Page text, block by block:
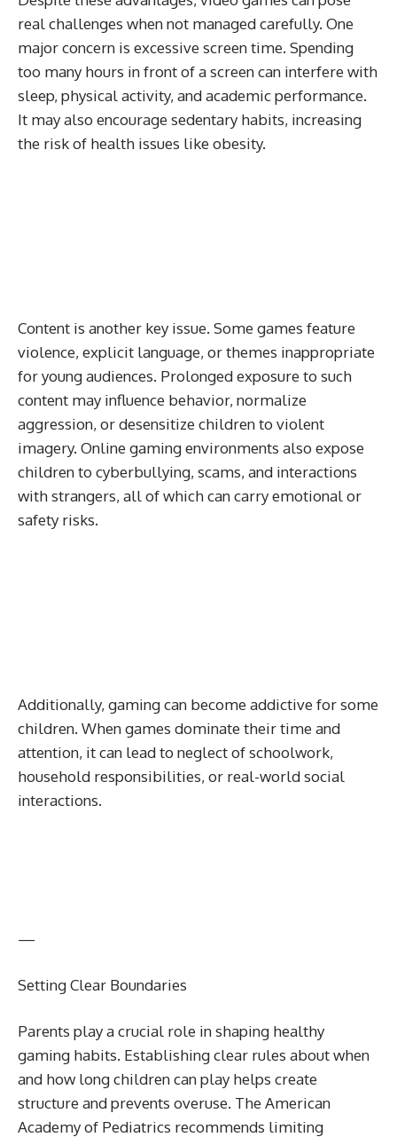
real challenges when not managed carefully. One
major concern is excessive screen time. Spending
too many hours in front of a screen can interfere with
sleep, physical activity, and academic performance.
It may also encourage sedentary habits, increasing
the risk of health issues like obesity.
Content is another key issue. Some games feature
violence, explicit language, or themes inappropriate
for young audiences. Prolonged exposure to such
content may influence behavior, normalize
aggression, or desensitize children to violent
imagery. Online gaming environments also expose
children to cyberbullying, scams, and interactions
with strangers, all of which can carry emotional or
safety risks.
Additionally, gaming can become addictive for some
children. When games dominate their time and
attention, it can lead to neglect of schoolwork,
household responsibilities, or real-world social
interactions.
—
Setting Clear Boundaries
Parents play a crucial role in shaping healthy
gaming habits. Establishing clear rules about when
and how long children can play helps create
structure and prevents overuse. The American
Academy of Pediatrics recommends limiting